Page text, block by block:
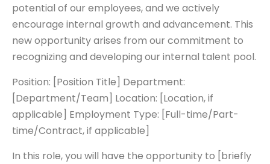
potential of our employees, and we actively
encourage internal growth and advancement. This
new opportunity arises from our commitment to
recognizing and developing our internal talent pool.
Position: [Position Title] Department:
[Department/Team] Location: [Location, if
applicable] Employment Type: [Full-time/Part-
time/Contract, if applicable]
In this role, you will have the opportunity to [briefly